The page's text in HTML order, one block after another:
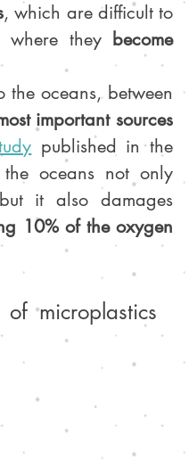
, which are difficult to
they become
important sources
published in the
oceans not only
10% of the oxygen
microplastics